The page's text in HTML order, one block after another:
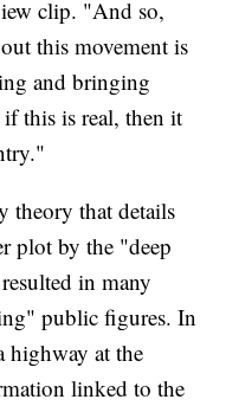
clip. "And so,
this movement is
and bringing
this is real, then it
theory that details
plot by the "deep
in many
public figures. In
highway at the
linked to the